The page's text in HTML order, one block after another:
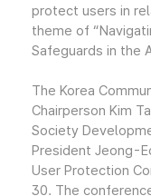
protect users in
theme of
Safeguards in the
The Korea
Chairperson Kim
Society
President Jeong-
User Protection
30. The